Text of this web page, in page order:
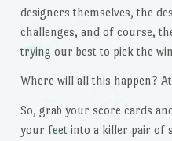
designers themselves, the
challenges, and of course,
trying our best to pick the
Where will all this happen? At
So, grab your score cards
your feet into a killer pair of